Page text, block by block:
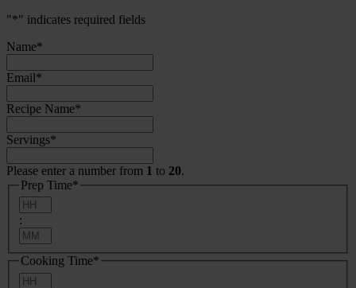
"*" indicates required fields
Name*
Email*
Recipe Name*
Servings*
Please enter a number from 1 to 20.
Prep Time*
:
Cooking Time*